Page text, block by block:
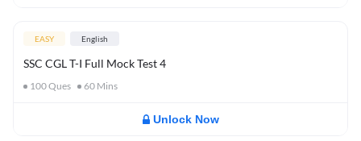
EASY English
SSC CGL T-I Full Mock Test 4
100Ques 60 Mins
Unlock Now